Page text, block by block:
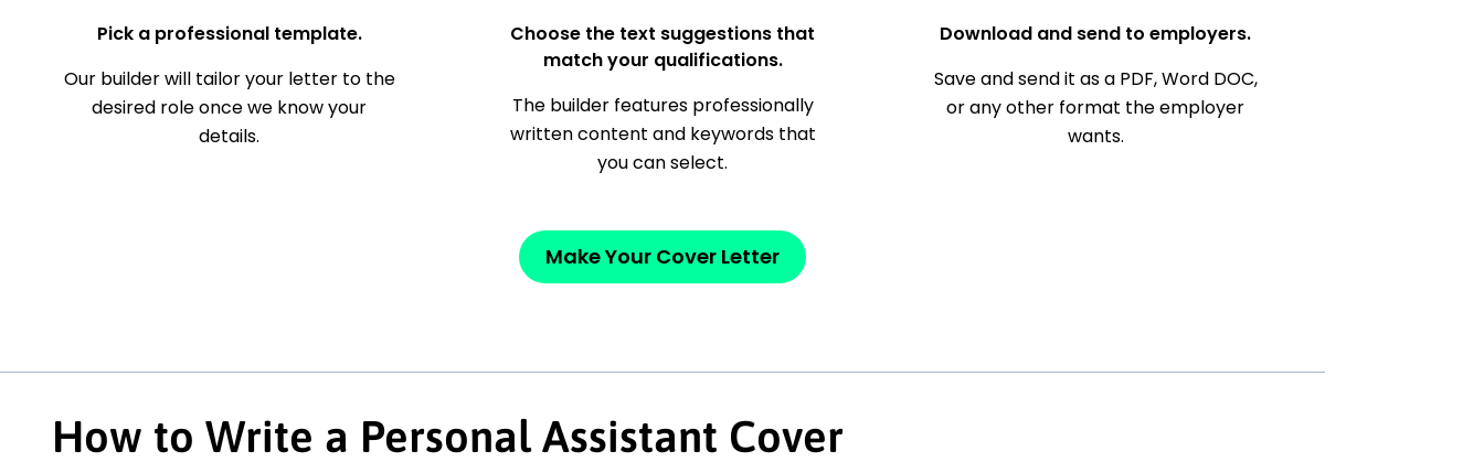
Pick a professional template.
Our builder will tailor your letter to the
desired role once we know your
details.
Choose the text suggestions that
match your qualifications.
The builder features professionally
written content and keywords that
you can select.
Download and send to employers.
Save and send it as a PDF, Word DOC,
or any other format the employer
wants.
Make Your Cover Letter
How to Write a Personal Assistant Cover